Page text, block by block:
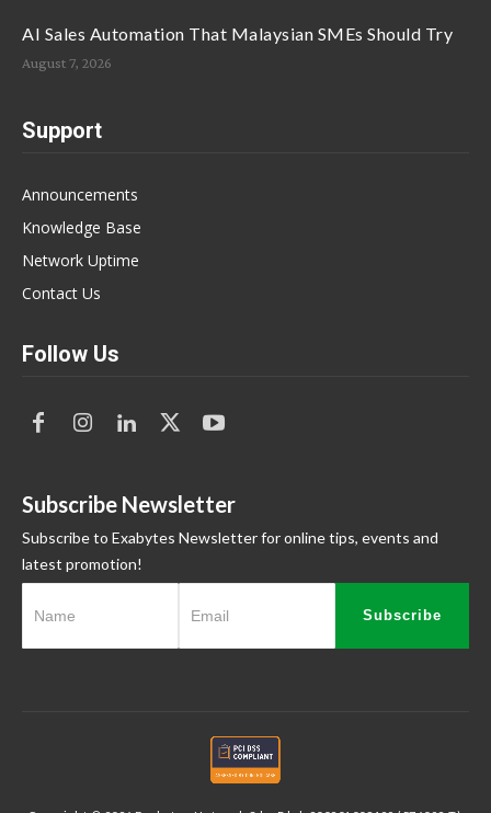
AI Sales Automation That Malaysian SMEs Should Try
August 7, 2026
Support
Announcements
Knowledge Base
Network Uptime
Contact Us
Follow Us
Subscribe Newsletter
Subscribe to Exabytes Newsletter for online tips, events and
latest promotion!
Subscribe